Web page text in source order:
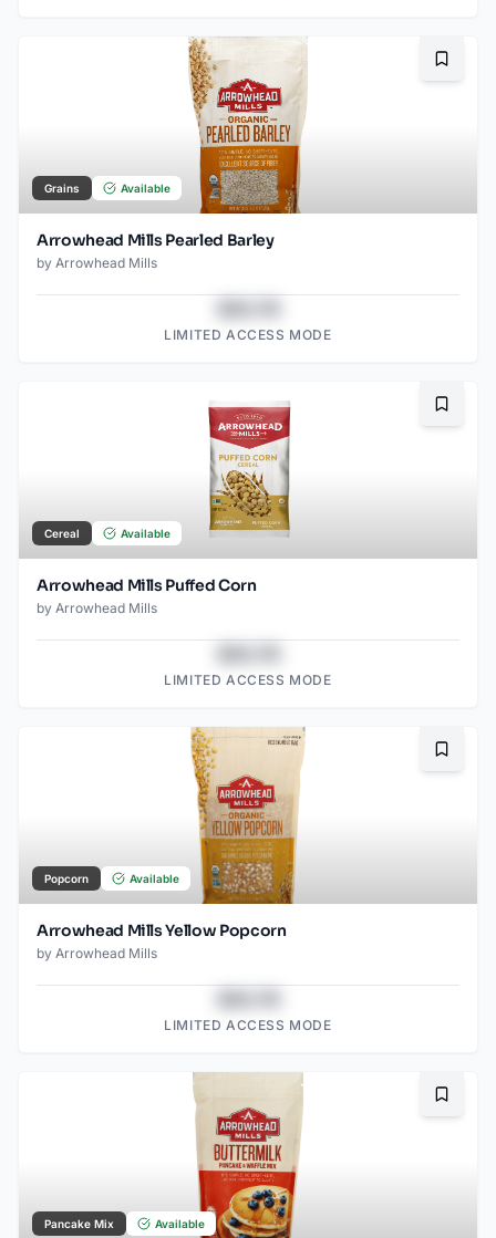
Grains Available
Arrowhead Mills Pearled Barley
by Arrowhead Mills
LIMITED ACCESS MODE
Cereal Available
Arrowhead Mills Puffed Corn
by Arrowhead Mills
LIMITED ACCESS MODE
Popcorn Available
Arrowhead Mills Yellow Popcorn
by Arrowhead Mills
LIMITED ACCESS MODE
Pancake Mix Available